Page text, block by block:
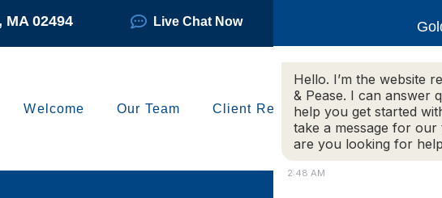
MA 02494 Live Chat Now
Welcome Our Team Client Reviews Practice
Hello. I’m the website
& Pease. I can answer
help you get started
take a message for our
are you looking for
2:48 AM